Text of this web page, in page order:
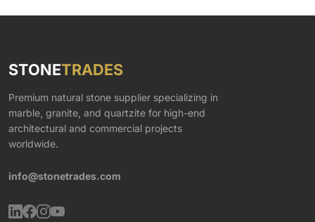
STONETRADES
Premium natural stone supplier specializing in
marble, granite, and quartzite for high-end
architectural and commercial projects
worldwide.
info@stonetrades.com